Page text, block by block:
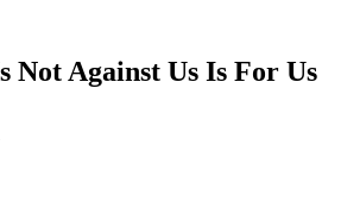
Not Against Us Is For Us